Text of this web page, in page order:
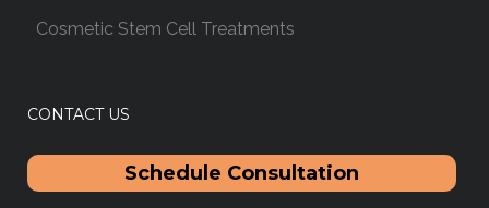
Cosmetic Stem Cell Treatments
CONTACT US
Schedule Consultation